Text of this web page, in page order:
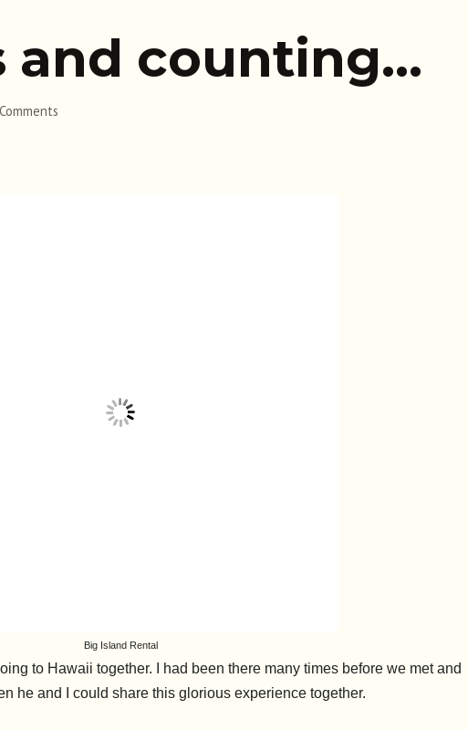
and counting…
Big Island Rental
to Hawaii together. I had been there many times before we met and
he and I could share this glorious experience together.